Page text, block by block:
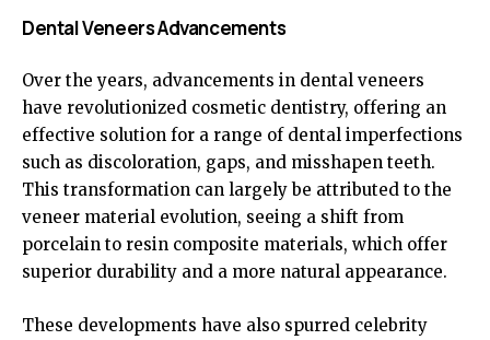
Dental Veneers Advancements
Over the years, advancements in dental veneers
have revolutionized cosmetic dentistry, offering an
effective solution for a range of dental imperfections
such as discoloration, gaps, and misshapen teeth.
This transformation can largely be attributed to the
veneer material evolution, seeing a shift from
porcelain to resin composite materials, which offer
superior durability and a more natural appearance.
These developments have also spurred celebrity